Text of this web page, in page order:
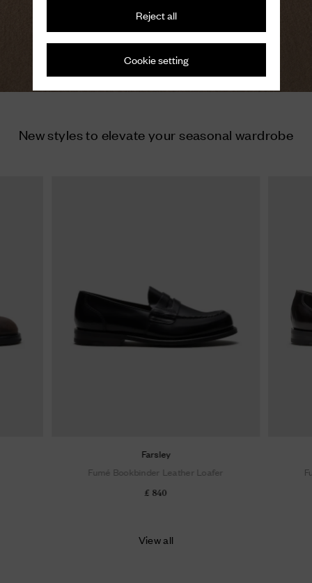
Reject all
Cookie setting
light, modern silhouettes
New styles to elevate your seasonal wardrobe
Farsley
Fumé Bookbinder Leather Loafer
£ 840
View all